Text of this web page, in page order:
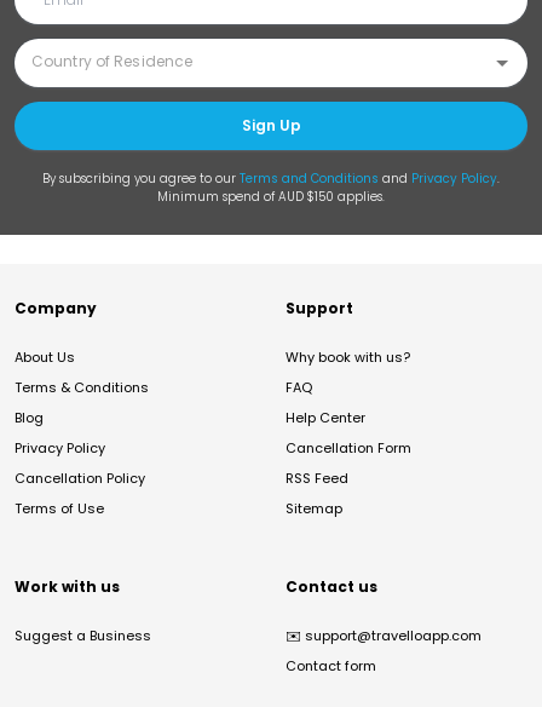
Sign Up
By subscribing you agree to our Terms and Conditions and Privacy Policy.
Minimum spend of AUD $150 applies.
Company
About Us
Terms & Conditions
Blog
Privacy Policy
Cancellation Policy
Terms of Use
Support
Why book with us?
FAQ
Help Center
Cancellation Form
RSS Feed
Sitemap
Work with us
Suggest a Business
Contact us
✉️ support@travelloapp.com
Contact form